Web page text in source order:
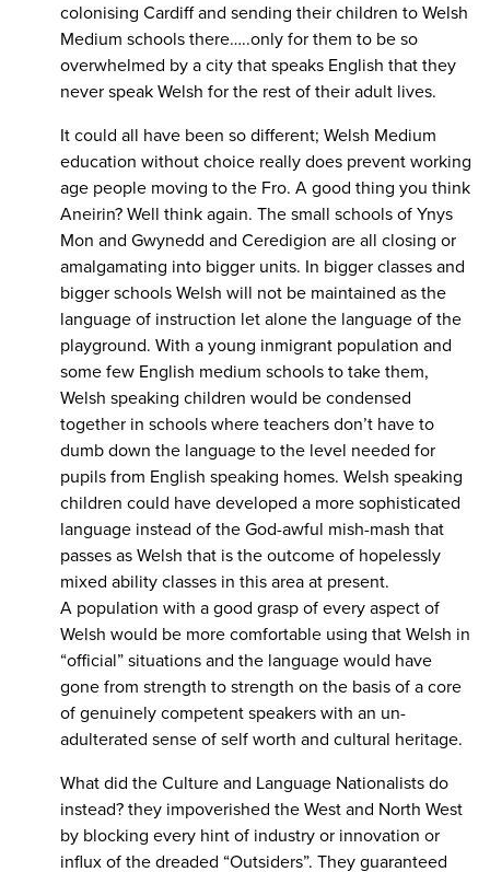
colonising Cardiff and sending their children to Welsh
Medium schools there…..only for them to be so
overwhelmed by a city that speaks English that they
never speak Welsh for the rest of their adult lives.
It could all have been so different; Welsh Medium
education without choice really does prevent working
age people moving to the Fro. A good thing you think
Aneirin? Well think again. The small schools of Ynys
Mon and Gwynedd and Ceredigion are all closing or
amalgamating into bigger units. In bigger classes and
bigger schools Welsh will not be maintained as the
language of instruction let alone the language of the
playground. With a young inmigrant population and
some few English medium schools to take them,
Welsh speaking children would be condensed
together in schools where teachers don’t have to
dumb down the language to the level needed for
pupils from English speaking homes. Welsh speaking
children could have developed a more sophisticated
language instead of the God-awful mish-mash that
passes as Welsh that is the outcome of hopelessly
mixed ability classes in this area at present.
A population with a good grasp of every aspect of
Welsh would be more comfortable using that Welsh in
“official” situations and the language would have
gone from strength to strength on the basis of a core
of genuinely competent speakers with an un-
adulterated sense of self worth and cultural heritage.
What did the Culture and Language Nationalists do
instead? they impoverished the West and North West
by blocking every hint of industry or innovation or
influx of the dreaded “Outsiders”. They guaranteed